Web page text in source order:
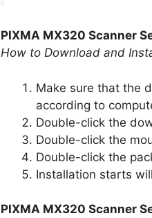
PIXMA MX320 Scanner
How to Download and
Make sure that the
according to
Double-click the
Double-click the
Double-click the
Installation starts
PIXMA MX320 Scanner